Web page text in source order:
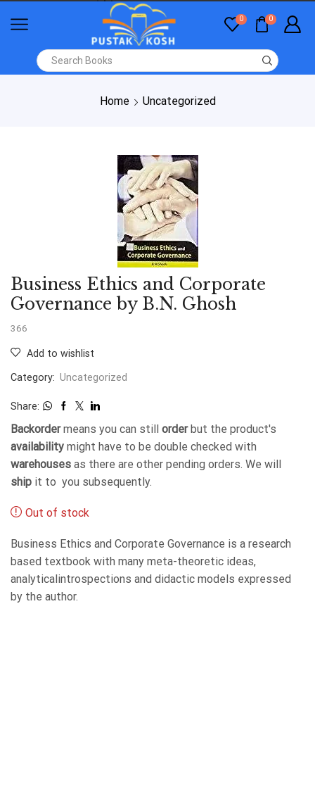
0 0
Home Uncategorized
Business Ethics and Corporate
Governance by B.N. Ghosh
366
Add to wishlist
Category: Uncategorized
Share:
Backordermeans you can still orderbut the product's
availability might have to be double checked with
warehouses as there are other pending orders. We will
ship it to you subsequently.
Out of stock
Business Ethics and Corporate Governance is a research
based textbook with many meta-theoretic ideas,
analyticalintrospections and didactic models expressed
by the author.